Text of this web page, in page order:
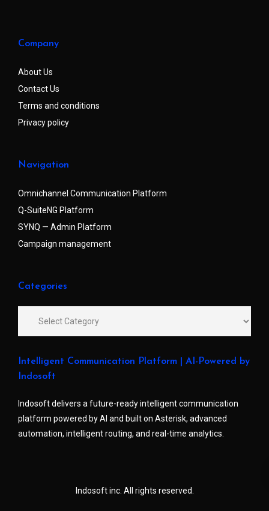
Company
About Us
Contact Us
Terms and conditions
Privacy policy
Navigation
Omnichannel Communication Platform
Q-SuiteNG Platform
SYNQ — Admin Platform
Campaign management
Categories
Intelligent Communication Platform | AI-Powered by
Indosoft
Indosoft delivers a future-ready intelligent communication
platform powered by AI and built on Asterisk, advanced
automation, intelligent routing, and real-time analytics.
Indosoft inc. All rights reserved.